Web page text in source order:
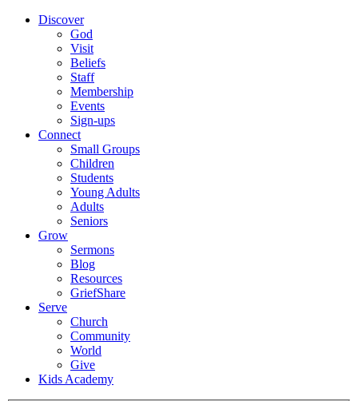
Discover
God
Visit
Beliefs
Staff
Membership
Events
Sign-ups
Connect
Small Groups
Children
Students
Young Adults
Adults
Seniors
Grow
Sermons
Blog
Resources
GriefShare
Serve
Church
Community
World
Give
Kids Academy